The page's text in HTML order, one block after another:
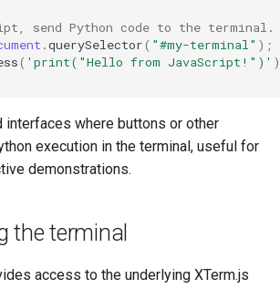
send Python code to the terminal.
.querySelector( "#my-terminal" );
( 'print("Hello from JavaScript!")'
interfaces where buttons or other
execution in the terminal, useful for
demonstrations.
the terminal
access to the underlying XTerm.js